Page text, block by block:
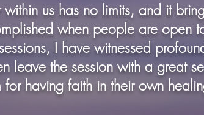
us has no limits, and it
when people are open
I have witnessed
leave the session with a great
for having faith in their own